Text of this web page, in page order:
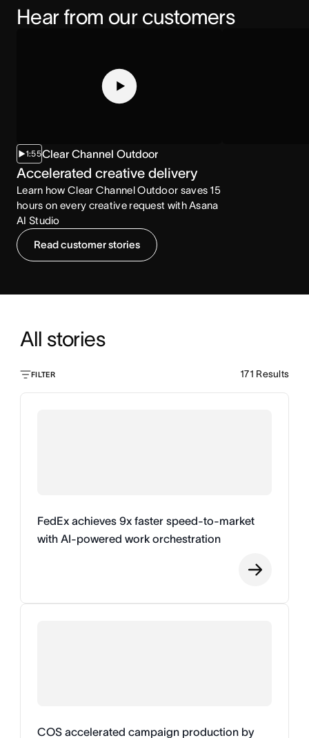
Hear from our customers
1:55Clear Channel Outdoor
Accelerated creative delivery
Learn how Clear Channel Outdoor saves 15
hours on every creative request with Asana
AI Studio
Read customer stories
All stories
FILTER 171 Results
FedEx achieves 9x faster speed-to-market
with AI-powered work orchestration
COS accelerated campaign production by